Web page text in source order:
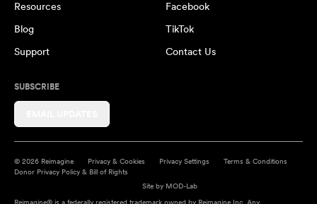
Resources
Blog
Support
Facebook
TikTok
Contact Us
SUBSCRIBE
© 2026 Reimagine Privacy & Cookies Privacy Settings
Terms & Conditions
Donor Privacy Policy & Bill of Rights
Site by MOD-Lab
Reimagine® is a federally registered trademark owned by Reimagine Inc. Any